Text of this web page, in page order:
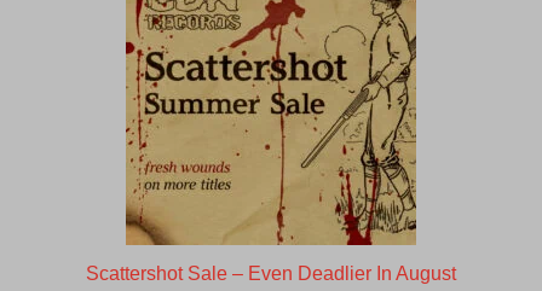
Scattershot Sale – Even Deadlier In August